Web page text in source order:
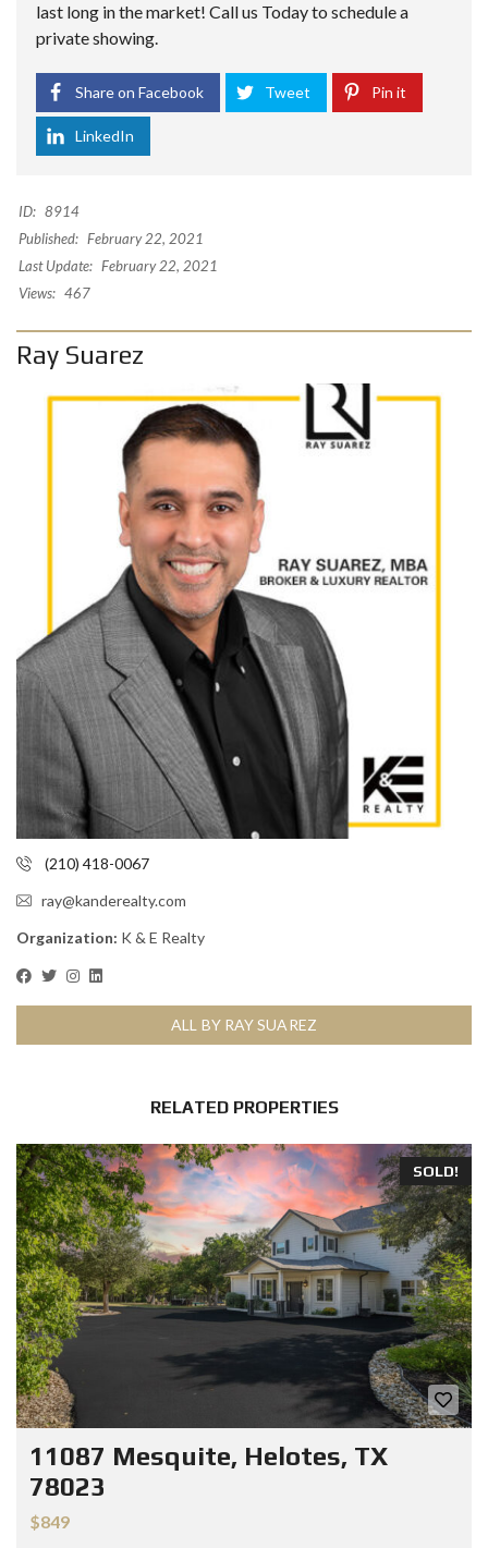
last long in the market! Call us Today to schedule a
private showing.
Share on Facebook Tweet Pin it
LinkedIn
ID: 8914
Published: February 22, 2021
Last Update: February 22, 2021
Views: 467
Ray Suarez
(210) 418-0067
ray@kanderealty.com
Organization: K & E Realty
ALL BY RAY SUAREZ
RELATED PROPERTIES
SOLD!
11087 Mesquite, Helotes, TX
78023
$849